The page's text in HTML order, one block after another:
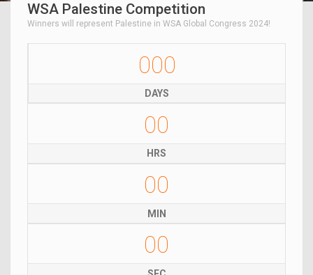
WSA Palestine Competition
Winners will represent Palestine in WSA Global Congress 2024!
000
DAYS
00
HRS
00
MIN
00